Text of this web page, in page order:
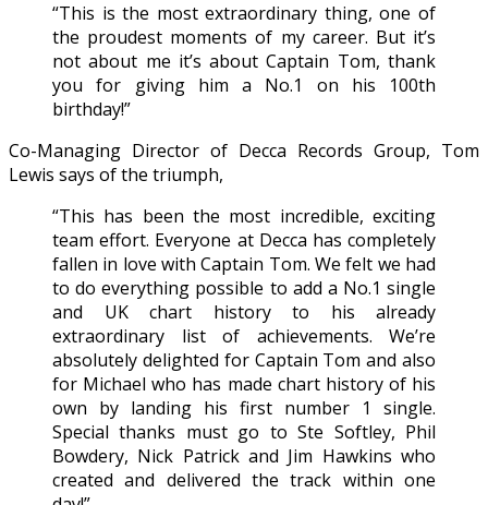
“This is the most extraordinary thing, one of
the proudest moments of my career. But it’s
not about me it’s about Captain Tom, thank
you for giving him a No.1 on his 100th
birthday!”
Co-Managing Director of Decca Records Group, Tom
Lewis says of the triumph,
“This has been the most incredible, exciting
team effort. Everyone at Decca has completely
fallen in love with Captain Tom. We felt we had
to do everything possible to add a No.1 single
and UK chart history to his already
extraordinary list of achievements. We’re
absolutely delighted for Captain Tom and also
for Michael who has made chart history of his
own by landing his first number 1 single.
Special thanks must go to Ste Softley, Phil
Bowdery, Nick Patrick and Jim Hawkins who
created and delivered the track within one